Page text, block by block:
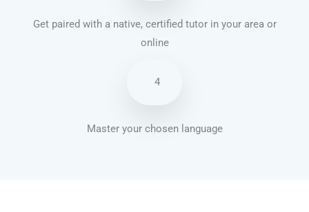
Get paired with a native, certified tutor in your area or
online
4
Master your chosen language